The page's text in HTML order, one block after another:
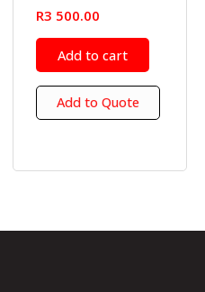
R3 500.00
Add to cart
Add to Quote